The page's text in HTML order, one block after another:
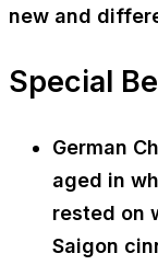
new and
Special
German
aged in
rested on
Saigon